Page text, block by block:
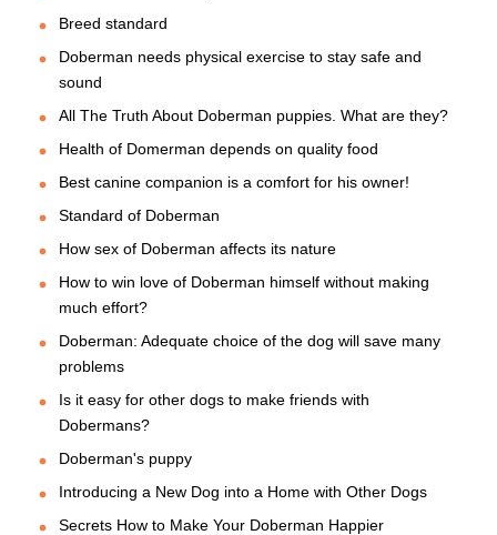
Breed standard
Doberman needs physical exercise to stay safe and
sound
All The Truth About Doberman puppies. What are they?
Health of Domerman depends on quality food
Best canine companion is a comfort for his owner!
Standard of Doberman
How sex of Doberman affects its nature
How to win love of Doberman himself without making
much effort?
Doberman: Adequate choice of the dog will save many
problems
Is it easy for other dogs to make friends with
Dobermans?
Doberman's puppy
Introducing a New Dog into a Home with Other Dogs
Secrets How to Make Your Doberman Happier